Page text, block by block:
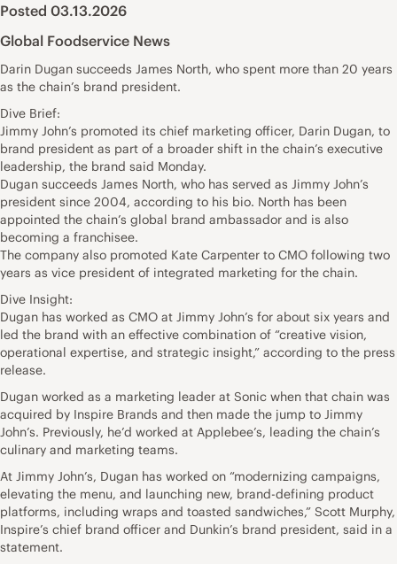
Posted 03.13.2026
Global Foodservice News
Darin Dugan succeeds James North, who spent more than 20 years
as the chain’s brand president.
Dive Brief:
Jimmy John’s promoted its chief marketing officer, Darin Dugan, to
brand president as part of a broader shift in the chain’s executive
leadership, the brand said Monday.
Dugan succeeds James North, who has served as Jimmy John’s
president since 2004, according to his bio. North has been
appointed the chain’s global brand ambassador and is also
becoming a franchisee.
The company also promoted Kate Carpenter to CMO following two
years as vice president of integrated marketing for the chain.
Dive Insight:
Dugan has worked as CMO at Jimmy John’s for about six years and
led the brand with an effective combination of “creative vision,
operational expertise, and strategic insight,” according to the press
release.
Dugan worked as a marketing leader at Sonic when that chain was
acquired by Inspire Brands and then made the jump to Jimmy
John’s. Previously, he’d worked at Applebee’s, leading the chain’s
culinary and marketing teams.
At Jimmy John’s, Dugan has worked on “modernizing campaigns,
elevating the menu, and launching new, brand-defining product
platforms, including wraps and toasted sandwiches,” Scott Murphy,
Inspire’s chief brand officer and Dunkin’s brand president, said in a
statement.